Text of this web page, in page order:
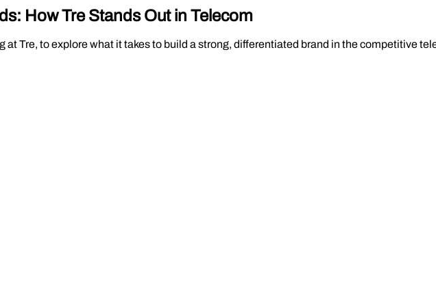
How Tre Stands Out in Telecom
at Tre, to explore what it takes to build a strong, differentiated brand in the competitive